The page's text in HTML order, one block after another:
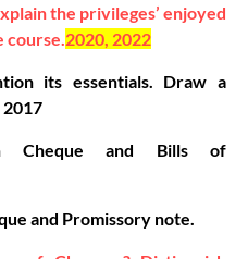
the privileges’ enjoyed
course.2020, 2022
its essentials. Draw a
2017
Cheque and Bills of
and Promissory note.